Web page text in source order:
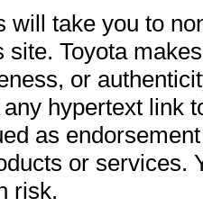
will take you to
site. Toyota
or
hypertext link
as
or services.
risk.